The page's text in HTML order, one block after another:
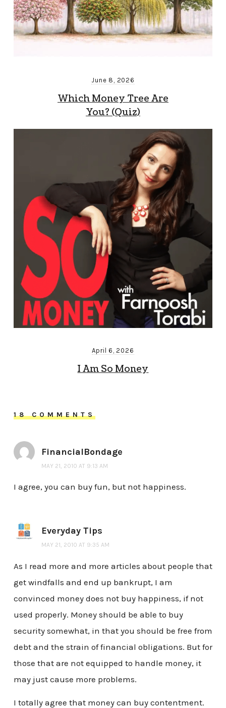
June 8, 2026
Which Money Tree Are
You? (Quiz)
April 6, 2026
I Am So Money
18 COMMENTS
FinancialBondage
MAY 21, 2010 AT 9:13 AM
I agree, you can buy fun, but not happiness.
Everyday Tips
MAY 21, 2010 AT 9:35 AM
As I read more and more articles about people that
get windfalls and end up bankrupt, I am
convinced money does not buy happiness, if not
used properly. Money should be able to buy
security somewhat, in that you should be free from
debt and the strain of financial obligations. But for
those that are not equipped to handle money, it
may just cause more problems.
I totally agree that money can buy contentment.